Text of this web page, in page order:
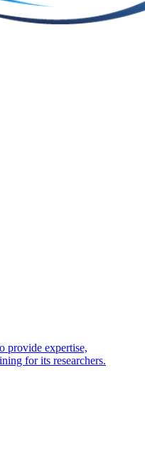
provide expertise,
for its researchers.